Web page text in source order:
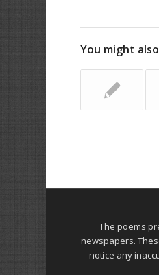
You might
The poems
newspapers.
notice any